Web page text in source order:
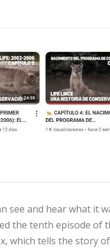
see and hear what it
the tenth episode of
which tells the story